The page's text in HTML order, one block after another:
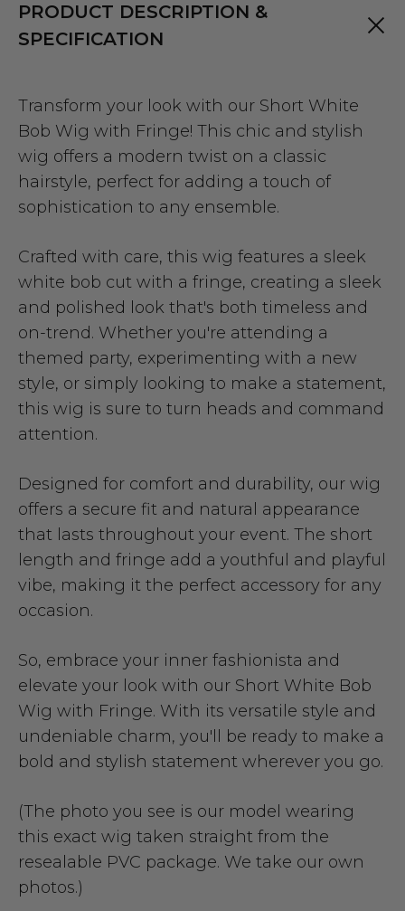
PRODUCT DESCRIPTION &
SPECIFICATION
Transform your look with our Short White
Bob Wig with Fringe! This chic and stylish
wig offers a modern twist on a classic
hairstyle, perfect for adding a touch of
sophistication to any ensemble.
Crafted with care, this wig features a sleek
white bob cut with a fringe, creating a sleek
and polished look that's both timeless and
on-trend. Whether you're attending a
themed party, experimenting with a new
style, or simply looking to make a statement,
this wig is sure to turn heads and command
attention.
Designed for comfort and durability, our wig
offers a secure fit and natural appearance
that lasts throughout your event. The short
length and fringe add a youthful and playful
vibe, making it the perfect accessory for any
occasion.
So, embrace your inner fashionista and
elevate your look with our Short White Bob
Wig with Fringe. With its versatile style and
undeniable charm, you'll be ready to make a
bold and stylish statement wherever you go.
(The photo you see is our model wearing
this exact wig taken straight from the
resealable PVC package. We take our own
photos.)